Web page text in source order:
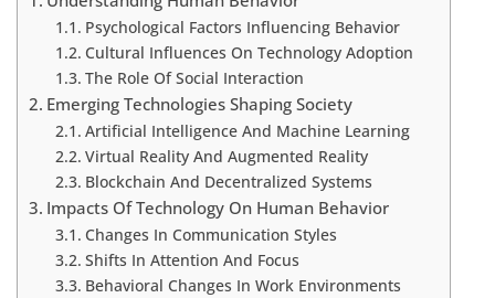
Psychological Factors Influencing Behavior
Cultural Influences On Technology Adoption
The Role Of Social Interaction
Emerging Technologies Shaping Society
Artificial Intelligence And Machine Learning
Virtual Reality And Augmented Reality
Blockchain And Decentralized Systems
Impacts Of Technology On Human Behavior
Changes In Communication Styles
Shifts In Attention And Focus
Behavioral Changes In Work Environments